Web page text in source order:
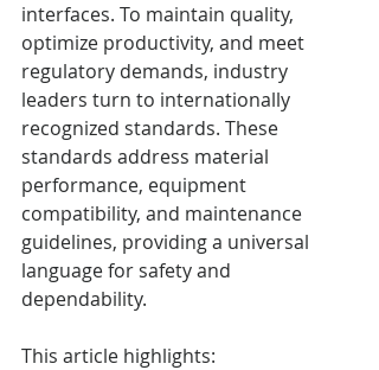
interfaces. To maintain quality,
optimize productivity, and meet
regulatory demands, industry
leaders turn to internationally
recognized standards. These
standards address material
performance, equipment
compatibility, and maintenance
guidelines, providing a universal
language for safety and
dependability.
This article highlights: